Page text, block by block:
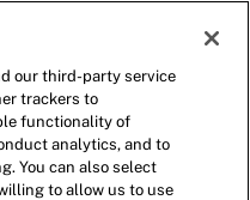
(0)
our third-party service
trackers to
functionality of
analytics, and to
You can also select
to allow us to use